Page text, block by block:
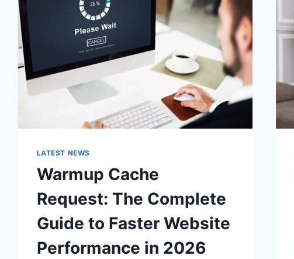
ARCHITECTURE,
PROTOCOLS,
SECURITY
&
APPLICATIONS
LATEST NEWS
Warmup Cache
Request: The Complete
Guide to Faster Website
Performance in 2026